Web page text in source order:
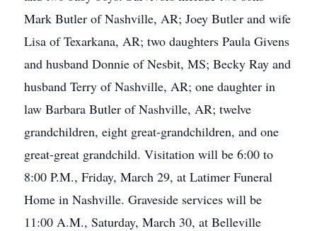
Mark Butler of Nashville, AR; Joey Butler and wife
Lisa of Texarkana, AR; two daughters Paula Givens
and husband Donnie of Nesbit, MS; Becky Ray and
husband Terry of Nashville, AR; one daughter in
law Barbara Butler of Nashville, AR; twelve
grandchildren, eight great-grandchildren, and one
great-great grandchild. Visitation will be 6:00 to
8:00 P.M., Friday, March 29, at Latimer Funeral
Home in Nashville. Graveside services will be
11:00 A.M., Saturday, March 30, at Belleville